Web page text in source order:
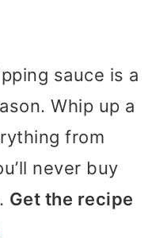
sauce is a
Whip up a
from
never buy
Get the recipe